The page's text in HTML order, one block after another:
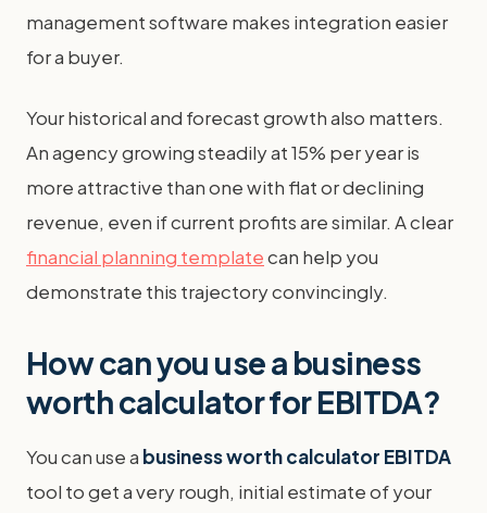
management software makes integration easier
for a buyer.
Your historical and forecast growth also matters.
An agency growing steadily at 15% per year is
more attractive than one with flat or declining
revenue, even if current profits are similar. A clear
financial planning templatecan help you
demonstrate this trajectory convincingly.
How can you use a business
worth calculator for EBITDA?
You can use a business worth calculator EBITDA
tool to get a very rough, initial estimate of your